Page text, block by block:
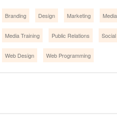
Branding Design Marketing
Media Training Public Relations
Web Design Web Programming